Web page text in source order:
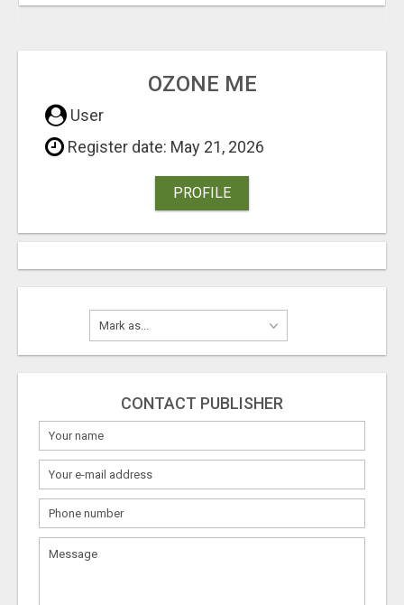
OZONE ME
User
Register date: May 21, 2026
PROFILE
CONTACT PUBLISHER